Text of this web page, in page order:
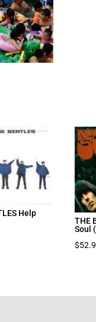
Help
THE
Soul
$